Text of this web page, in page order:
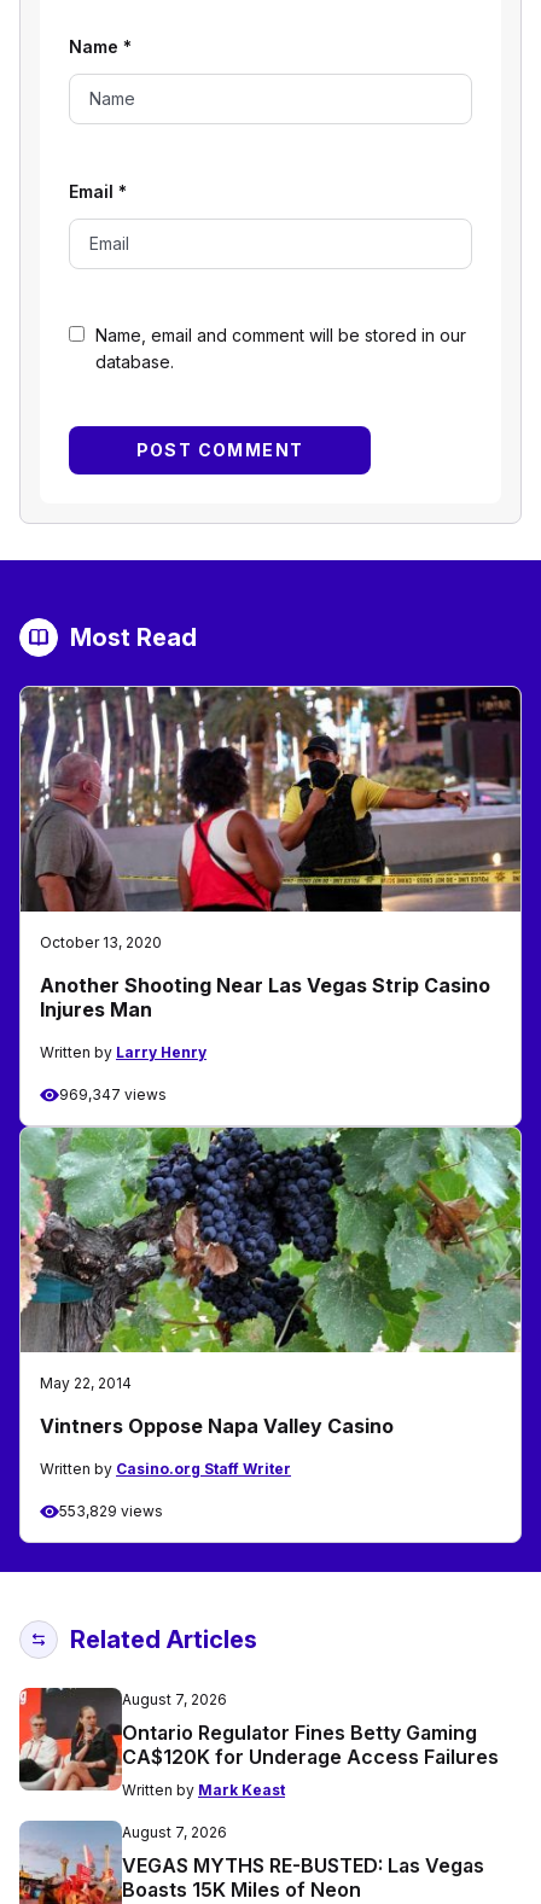
Name, email and comment will be stored in our
database.
Name *
Email *
Most Read
October 13, 2020
Another Shooting Near Las Vegas Strip Casino
Injures Man
Written by Larry Henry
969,347 views
May 22, 2014
Vintners Oppose Napa Valley Casino
Written by Casino.org Staff Writer
553,829 views
Related Articles
August 7, 2026
Ontario Regulator Fines Betty Gaming
CA$120K for Underage Access Failures
Written by Mark Keast
August 7, 2026
VEGAS MYTHS RE-BUSTED: Las Vegas
Boasts 15K Miles of Neon